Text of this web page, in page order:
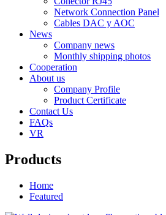
Network Connection Panel
Cables DAC y AOC
News
Company news
Monthly shipping photos
Cooperation
About us
Company Profile
Product Certificate
Contact Us
FAQs
VR
Products
Home
Featured